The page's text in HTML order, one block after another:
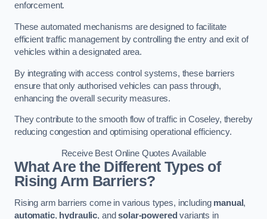
enforcement.
These automated mechanisms are designed to facilitate
efficient traffic management by controlling the entry and exit of
vehicles within a designated area.
By integrating with access control systems, these barriers
ensure that only authorised vehicles can pass through,
enhancing the overall security measures.
They contribute to the smooth flow of traffic in Coseley, thereby
reducing congestion and optimising operational efficiency.
Receive Best Online Quotes Available
What Are the Different Types of
Rising Arm Barriers?
Rising arm barriers come in various types, including manual,
automatic, hydraulic, andsolar-powered variants in